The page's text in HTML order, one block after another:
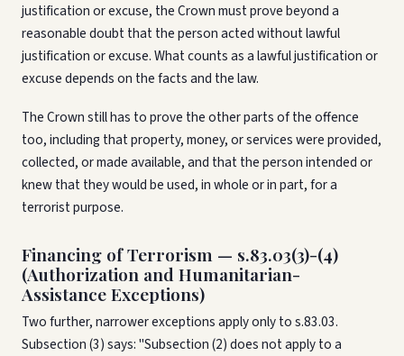
justification or excuse, the Crown must prove beyond a
reasonable doubt that the person acted without lawful
justification or excuse. What counts as a lawful justification or
excuse depends on the facts and the law.
The Crown still has to prove the other parts of the offence
too, including that property, money, or services were provided,
collected, or made available, and that the person intended or
knew that they would be used, in whole or in part, for a
terrorist purpose.
Financing of Terrorism — s.83.03(3)-(4)
(Authorization and Humanitarian-
Assistance Exceptions)
Two further, narrower exceptions apply only to s.83.03.
Subsection (3) says: "Subsection (2) does not apply to a